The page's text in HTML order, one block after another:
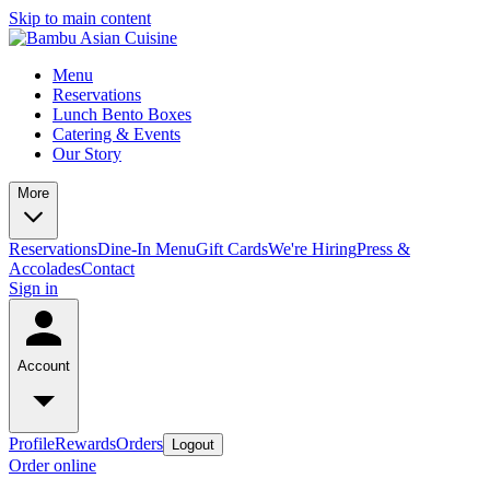
Skip to main content
Menu
Reservations
Lunch Bento Boxes
Catering & Events
Our Story
More
ReservationsDine-In MenuGift CardsWe're HiringPress &
AccoladesContact
Sign in
Account
ProfileRewardsOrders Logout
Order online